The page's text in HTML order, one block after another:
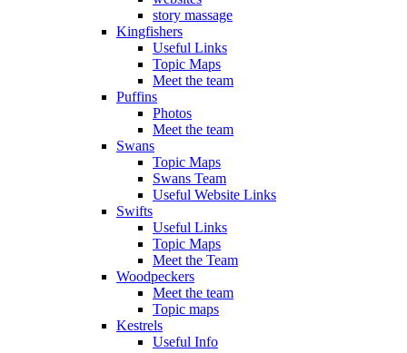
story massage
Kingfishers
Useful Links
Topic Maps
Meet the team
Puffins
Photos
Meet the team
Swans
Topic Maps
Swans Team
Useful Website Links
Swifts
Useful Links
Topic Maps
Meet the Team
Woodpeckers
Meet the team
Topic maps
Kestrels
Useful Info